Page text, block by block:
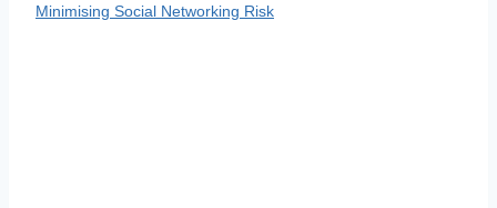
Minimising Social Networking Risk